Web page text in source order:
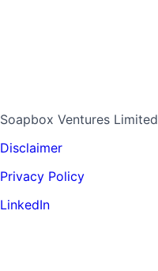
Soapbox Ventures Limited
Disclaimer
Privacy Policy
LinkedIn